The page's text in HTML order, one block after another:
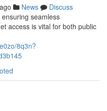
News
Discuss
ensuring seamless
access is vital for both public
8q3n?